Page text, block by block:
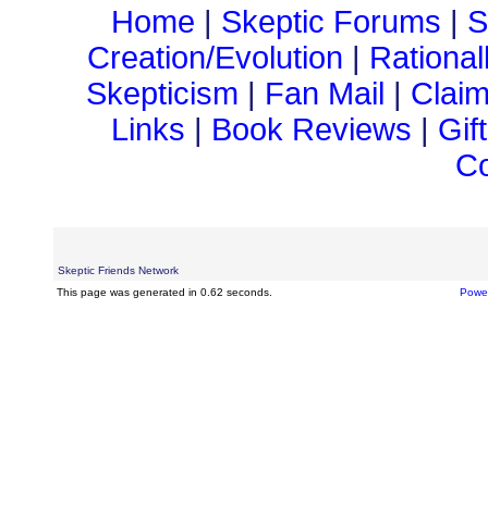
Home | Skeptic Forums |
Creation/Evolution |
Skepticism | Fan Mail |
Links | Book Reviews |
Skeptic Friends Network
This page was generated in 0.62 seconds.